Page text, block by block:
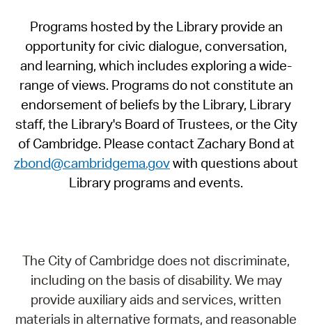
Programs hosted by the Library provide an
opportunity for civic dialogue, conversation,
and learning, which includes exploring a wide-
range of views. Programs do not constitute an
endorsement of beliefs by the Library, Library
staff, the Library's Board of Trustees, or the City
of Cambridge. Please contact Zachary Bond at
zbond@cambridgema.govwith questions about
Library programs and events.
The City of Cambridge does not discriminate,
including on the basis of disability. We may
provide auxiliary aids and services, written
materials in alternative formats, and reasonable